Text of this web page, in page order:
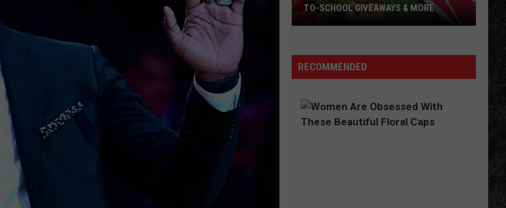
Events:
Back-
School
Giveaways
TO-SCHOOL GIVEAWAYS & MORE
RECOMMENDED